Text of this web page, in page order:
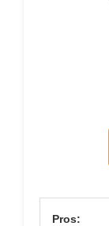
Pros: